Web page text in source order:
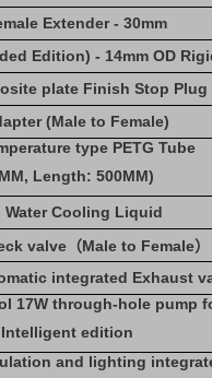
Extender - 30mm
Edition) - 14mm OD
plate Finish Stop
(Male to Female)
type PETG Tube
Length: 500MM)
Water Cooling Liquid
valve（Male to Female）
integrated Exhaust
17W through-hole pump
edition
and lighting